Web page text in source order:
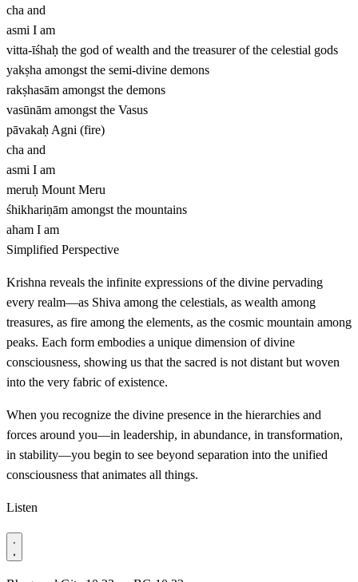
cha and
asmi I am
vitta-īśhaḥ the god of wealth and the treasurer of the celestial gods
yakṣha amongst the semi-divine demons
rakṣhasām amongst the demons
vasūnām amongst the Vasus
pāvakaḥ Agni (fire)
cha and
asmi I am
meruḥ Mount Meru
śhikhariṇām amongst the mountains
aham I am
Simplified Perspective
Krishna reveals the infinite expressions of the divine pervading
every realm—as Shiva among the celestials, as wealth among
treasures, as fire among the elements, as the cosmic mountain among
peaks. Each form embodies a unique dimension of divine
consciousness, showing us that the sacred is not distant but woven
into the very fabric of existence.
When you recognize the divine presence in the hierarchies and
forces around you—in leadership, in abundance, in transformation,
in stability—you begin to see beyond separation into the unified
consciousness that animates all things.
Listen